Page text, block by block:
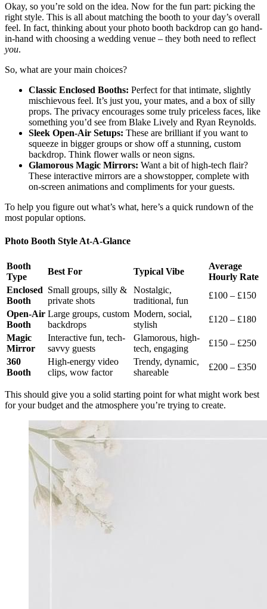
Okay, so you’re sold on the idea. Now for the fun part: picking the
right style. This is all about matching the booth to your day’s overall
feel. In fact, thinking about your photo booth backdrop can go hand-
in-hand with choosing a wedding venue – they both need to reflect
you.
So, what are your main choices?
Classic Enclosed Booths: Perfect for that intimate, slightly
mischievous feel. It’s just you, your mates, and a box of silly
props. The privacy encourages some truly priceless faces, like
something you’d see from Blake Lively and Ryan Reynolds.
Sleek Open-Air Setups: These are brilliant if you want to
squeeze in bigger groups or show off a stunning, custom
backdrop. Think flower walls or neon signs.
Glamorous Magic Mirrors: Want a bit of high-tech flair?
These interactive mirrors are a showstopper, complete with
on-screen animations and compliments for your guests.
To help you figure out what’s what, here’s a quick rundown of the
most popular options.
Photo Booth Style At-A-Glance
Booth
Type
Best For Typical Vibe
Average
Hourly Rate
Enclosed
Booth
Small groups, silly &
private shots
Nostalgic,
traditional, fun
£100 – £150
Open-Air
Booth
Large groups, custom
backdrops
Modern, social,
stylish
£120 – £180
Magic
Mirror
Interactive fun, tech-
savvy guests
Glamorous, high-
tech, engaging
£150 – £250
360
Booth
High-energy video
clips, wow factor
Trendy, dynamic,
shareable
£200 – £350
This should give you a solid starting point for what might work best
for your budget and the atmosphere you’re trying to create.